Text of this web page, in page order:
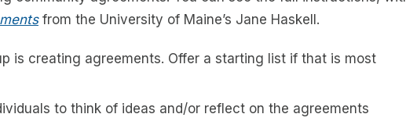
from the University of Maine’s Jane Haskell.
is creating agreements. Offer a starting list if that is most
to think of ideas and/or reflect on the agreements